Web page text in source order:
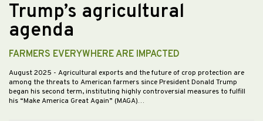
Trump’s agricultural
agenda
FARMERS EVERYWHERE ARE IMPACTED
August 2025 - Agricultural exports and the future of crop protection are
among the threats to American farmers since President Donald Trump
began his second term, instituting highly controversial measures to fulfill
his “Make America Great Again” (MAGA)…